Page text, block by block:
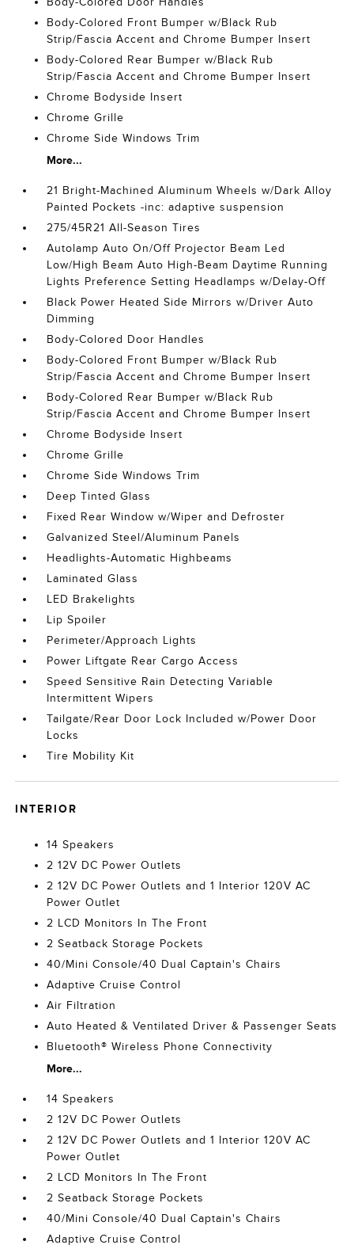
Body-Colored Front Bumper w/Black Rub
Strip/Fascia Accent and Chrome Bumper Insert
Body-Colored Rear Bumper w/Black Rub
Strip/Fascia Accent and Chrome Bumper Insert
Chrome Bodyside Insert
Chrome Grille
Chrome Side Windows Trim
More...
21 Bright-Machined Aluminum Wheels w/Dark Alloy
Painted Pockets -inc: adaptive suspension
275/45R21 All-Season Tires
Autolamp Auto On/Off Projector Beam Led
Low/High Beam Auto High-Beam Daytime Running
Lights Preference Setting Headlamps w/Delay-Off
Black Power Heated Side Mirrors w/Driver Auto
Dimming
Body-Colored Door Handles
Body-Colored Front Bumper w/Black Rub
Strip/Fascia Accent and Chrome Bumper Insert
Body-Colored Rear Bumper w/Black Rub
Strip/Fascia Accent and Chrome Bumper Insert
Chrome Bodyside Insert
Chrome Grille
Chrome Side Windows Trim
Deep Tinted Glass
Fixed Rear Window w/Wiper and Defroster
Galvanized Steel/Aluminum Panels
Headlights-Automatic Highbeams
Laminated Glass
LED Brakelights
Lip Spoiler
Perimeter/Approach Lights
Power Liftgate Rear Cargo Access
Speed Sensitive Rain Detecting Variable
Intermittent Wipers
Tailgate/Rear Door Lock Included w/Power Door
Locks
Tire Mobility Kit
INTERIOR
14 Speakers
2 12V DC Power Outlets
2 12V DC Power Outlets and 1 Interior 120V AC
Power Outlet
2 LCD Monitors In The Front
2 Seatback Storage Pockets
40/Mini Console/40 Dual Captain's Chairs
Adaptive Cruise Control
Air Filtration
Auto Heated & Ventilated Driver & Passenger Seats
Bluetooth® Wireless Phone Connectivity
More...
14 Speakers
2 12V DC Power Outlets
2 12V DC Power Outlets and 1 Interior 120V AC
Power Outlet
2 LCD Monitors In The Front
2 Seatback Storage Pockets
40/Mini Console/40 Dual Captain's Chairs
Adaptive Cruise Control